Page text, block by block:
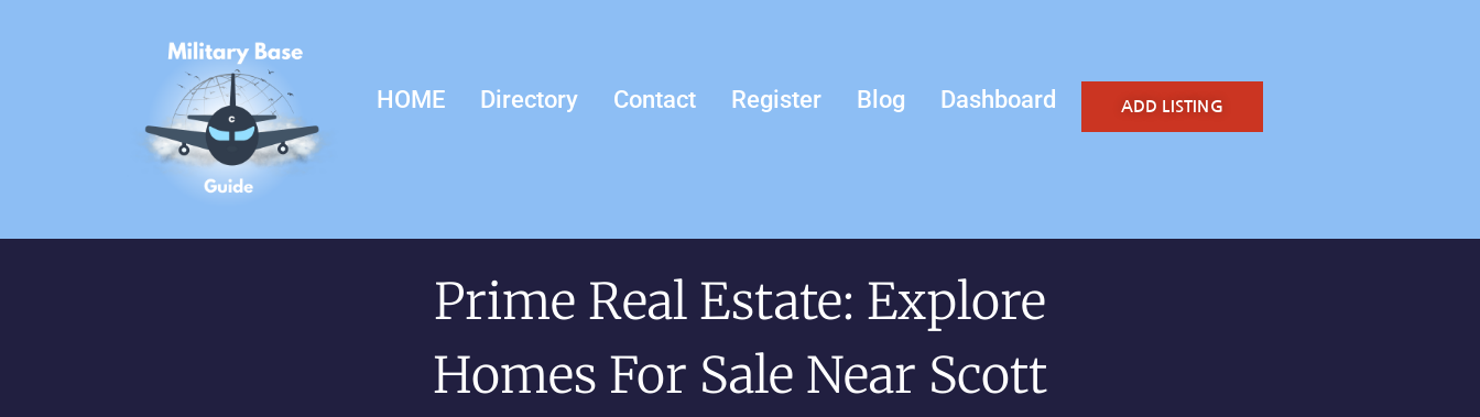
HOME Directory Contact Register Blog Dashboard ADD LISTING
Prime Real Estate: Explore
Homes For Sale Near Scott